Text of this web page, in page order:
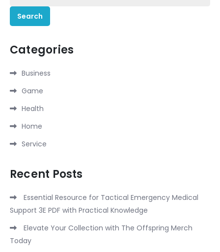
for:
Categories
Business
Game
Health
Home
Service
Recent Posts
Essential Resource for Tactical Emergency Medical
Support 3E PDF with Practical Knowledge
Elevate Your Collection with The Offspring Merch
Today